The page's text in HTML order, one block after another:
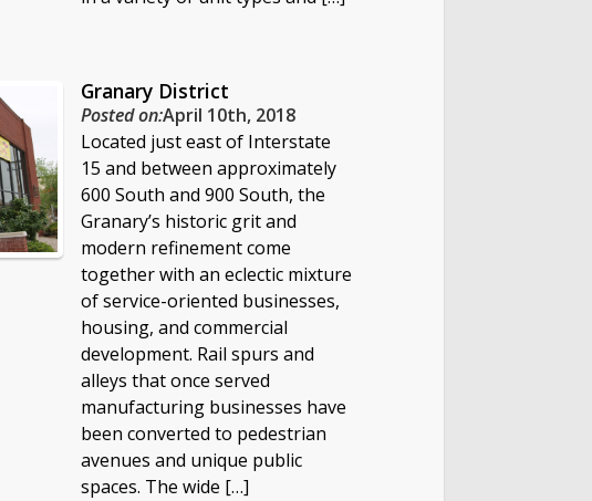
Granary District
Posted on:April 10th, 2018
Located just east of Interstate
15 and between approximately
600 South and 900 South, the
Granary’s historic grit and
modern refinement come
together with an eclectic mixture
of service-oriented businesses,
housing, and commercial
development. Rail spurs and
alleys that once served
manufacturing businesses have
been converted to pedestrian
avenues and unique public
spaces. The wide […]